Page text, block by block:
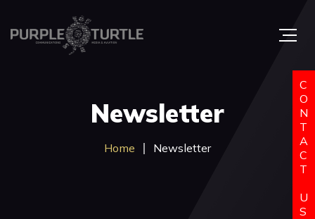
Newsletter
Home Newsletter
C
O
N
T
A
C
T
U
S